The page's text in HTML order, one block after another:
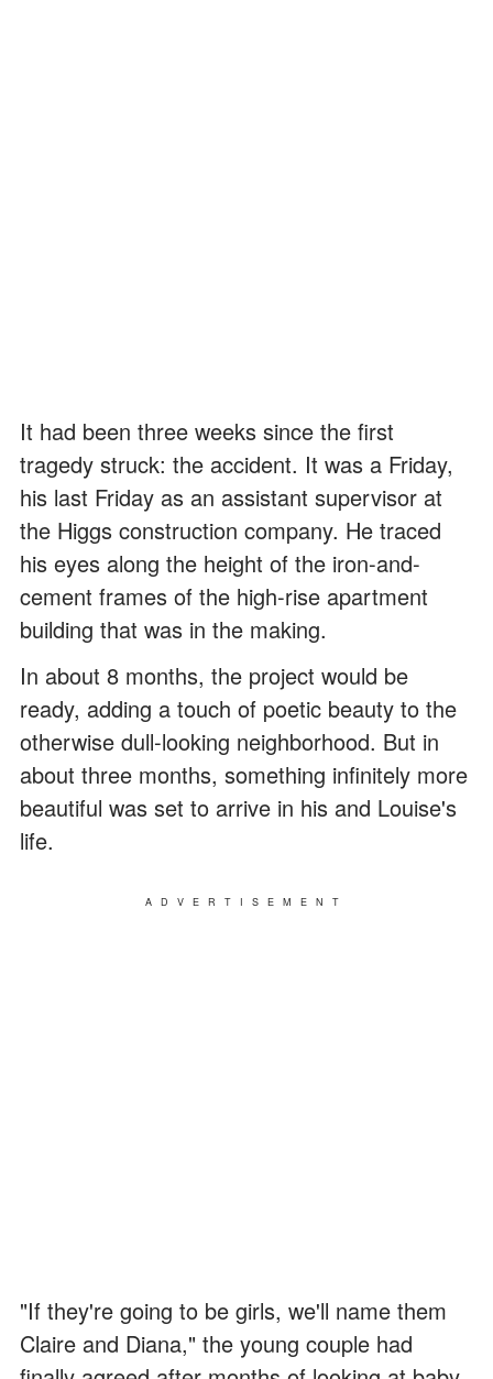
It had been three weeks since the first
tragedy struck: the accident. It was a Friday,
his last Friday as an assistant supervisor at
the Higgs construction company. He traced
his eyes along the height of the iron-and-
cement frames of the high-rise apartment
building that was in the making.
In about 8 months, the project would be
ready, adding a touch of poetic beauty to the
otherwise dull-looking neighborhood. But in
about three months, something infinitely more
beautiful was set to arrive in his and Louise's
life.
ADVERTISEMENT
"If they're going to be girls, we'll name them
Claire and Diana," the young couple had